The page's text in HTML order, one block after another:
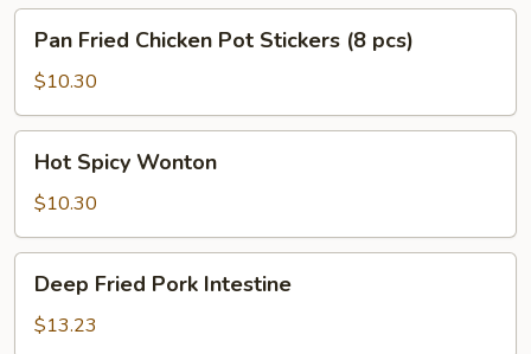
(8
pcs)
Fried
Chicken
Pot
Stickers
pcs)
Pan Fried Chicken Pot Stickers (8 pcs)
$10.30
Spicy
Wonton
Hot Spicy Wonton
$10.30
Fried
Pork
Deep Fried Pork Intestine
$13.23